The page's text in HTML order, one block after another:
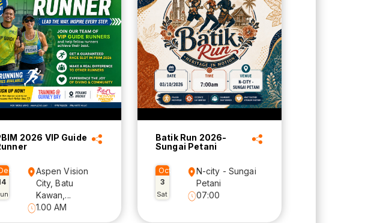
2026 VIP Guide
Aspen Vision
City, Batu
Kawan,...
1.00 AM
Batik Run 2026-
Sungai Petani
Oct
3
Sat
N-city - Sungai
Petani
07:00